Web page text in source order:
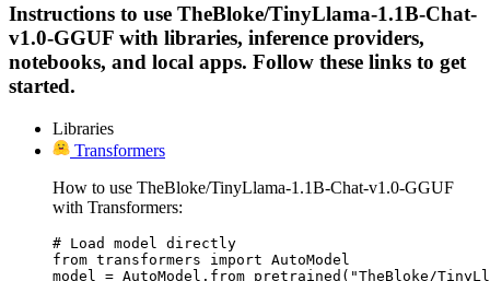
Instructions to use TheBloke/TinyLlama-1.1B-Chat-
v1.0-GGUF with libraries, inference providers,
notebooks, and local apps. Follow these links to get
started.
Libraries
Transformers
How to use TheBloke/TinyLlama-1.1B-Chat-v1.0-GGUF
with Transformers:
# Load model directly
from transformers import AutoModel
model = AutoModel.from_pretrained("TheBloke/